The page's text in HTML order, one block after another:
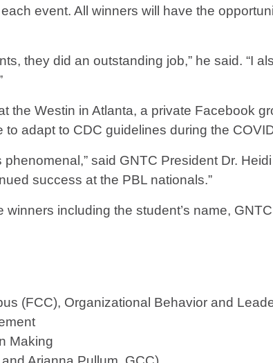
event. All winners will have the
they did an outstanding job,” he said. “I
the Westin in Atlanta, a private Facebook
adapt to CDC guidelines during the
said GNTC President Dr.
success at the PBL nationals.”
including the student’s name,
(FCC), Organizational Behavior and
Making